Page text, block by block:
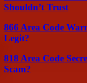
Shouldn’t Trust
866 Area Code
Legit?
818 Area Code
Scam?